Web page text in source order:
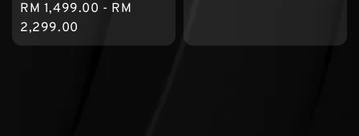
Regular
price
RM 1,499.00 - RM
2,299.00